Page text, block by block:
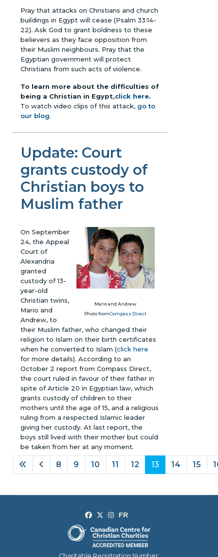
Pray that attacks on Christians and church
buildings in Egypt will cease (Psalm 33:14-
22). Ask God to grant boldness to these
believers as they face opposition from
their Muslim neighbours. Pray that the
Egyptian government will protect
Christians from such acts of violence.
To learn more about the difficulties of
being a Christian in Egypt,click here.
To watch video clips of this attack, go to
our blog.
Update: Court
grants custody of
Christian boys to
Muslim father
Mario and Andrew
Photo fromCompass Direct
On September
24, the Appeal
Court of
Alexandria
granted
custody of 13-
year-old
Christian twins,
Mario and
Andrew, to
their Muslim father, who changed their
religion to Islam on their birth certificates
when he converted to Islam (click here
for more details). According to an
October 2 report from Compass Direct,
the court ruled in favour of their father in
spite of Article 20 in Egyptian law, which
grants custody of children to their
mothers until the age of 15, and a religious
ruling from a respected Islamic leader
giving her custody. At last report, the
boys still lived with their mother but could
be taken from her at any moment.
Page 13 of 18
8 9 10 11 12 13 14 15